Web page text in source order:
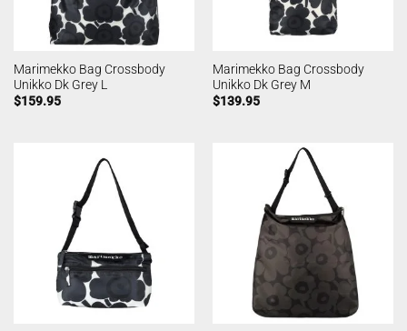
Marimekko Bag Crossbody
Unikko Dk Grey L
$159.95
Marimekko Bag Crossbody
Unikko Dk Grey M
$139.95